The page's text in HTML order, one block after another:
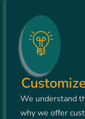
We understand
why we offer